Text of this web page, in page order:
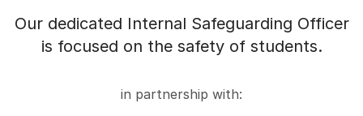
Our dedicated Internal Safeguarding Officer
is focused on the safety of students.
in partnership with: